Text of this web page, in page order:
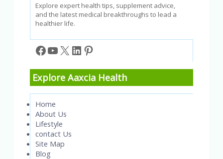
Explore expert health tips, supplement advice,
and the latest medical breakthroughs to lead a
healthier life.
Facebook
YouTube
X LinkedIn
Pinterest
Explore Aaxcia Health
Home
About Us
Lifestyle
contact Us
Site Map
Blog